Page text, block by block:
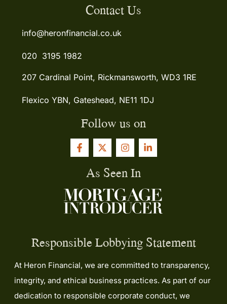
Contact Us
info@heronfinancial.co.uk
020 3195 1982
207 Cardinal Point, Rickmansworth, WD3 1RE
Flexico YBN, Gateshead, NE11 1DJ
Follow us on
As Seen In
Responsible Lobbying Statement
At Heron Financial, we are committed to transparency,
integrity, and ethical business practices. As part of our
dedication to responsible corporate conduct, we